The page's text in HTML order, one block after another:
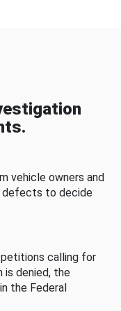
vehicle owners and
defects to decide
petitions calling for
denied, the
the Federal